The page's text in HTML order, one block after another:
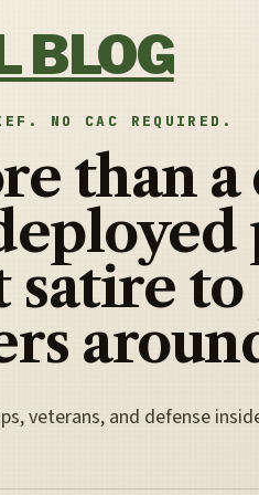
BLOG
NO CAC REQUIRED.
than a
satire to
veterans, and defense